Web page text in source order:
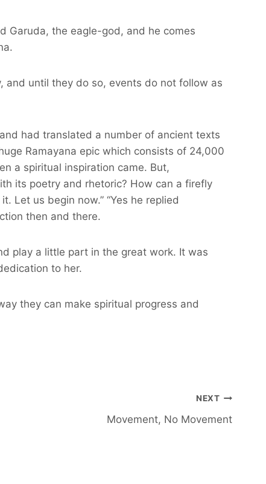
Garuda, the eagle-god, and he comes
and until they do so, events do not follow as
had translated a number of ancient texts
Ramayana epic which consists of 24,000
a spiritual inspiration came. But,
its poetry and rhetoric? How can a firefly
Let us begin now.” “Yes he replied
then and there.
play a little part in the great work. It was
to her.
they can make spiritual progress and
NEXT
Movement, No Movement